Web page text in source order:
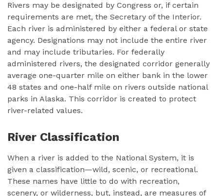
Rivers may be designated by Congress or, if certain
requirements are met, the Secretary of the Interior.
Each river is administered by either a federal or state
agency. Designations may not include the entire river
and may include tributaries. For federally
administered rivers, the designated corridor generally
average one-quarter mile on either bank in the lower
48 states and one-half mile on rivers outside national
parks in Alaska. This corridor is created to protect
river-related values.
River Classification
When a river is added to the National System, it is
given a classification—wild, scenic, or recreational.
These names have little to do with recreation,
scenery, or wilderness, but, instead, are measures of